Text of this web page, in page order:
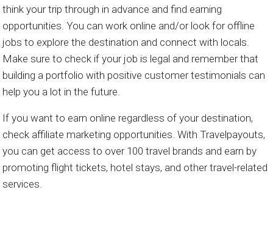
think your trip through in advance and find earning
opportunities. You can work online and/or look for offline
jobs to explore the destination and connect with locals.
Make sure to check if your job is legal and remember that
building a portfolio with positive customer testimonials can
help you a lot in the future.
If you want to earn online regardless of your destination,
check affiliate marketing opportunities. With Travelpayouts,
you can get access to over 100 travel brands and earn by
promoting flight tickets, hotel stays, and other travel-related
services.